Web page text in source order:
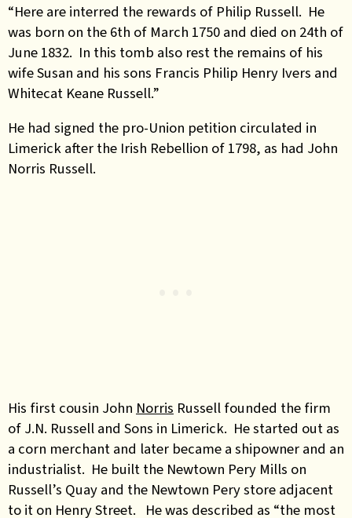
“Here are interred the rewards of Philip Russell. He
was born on the 6th of March 1750 and died on 24th of
June 1832. In this tomb also rest the remains of his
wife Susan and his sons Francis Philip Henry Ivers and
Whitecat Keane Russell.”
He had signed the pro-Union petition circulated in
Limerick after the Irish Rebellion of 1798, as had John
Norris Russell.
His first cousin John Norris Russell founded the firm
of J.N. Russell and Sons in Limerick. He started out as
a corn merchant and later became a shipowner and an
industrialist. He built the Newtown Pery Mills on
Russell’s Quay and the Newtown Pery store adjacent
to it on Henry Street. He was described as “the most